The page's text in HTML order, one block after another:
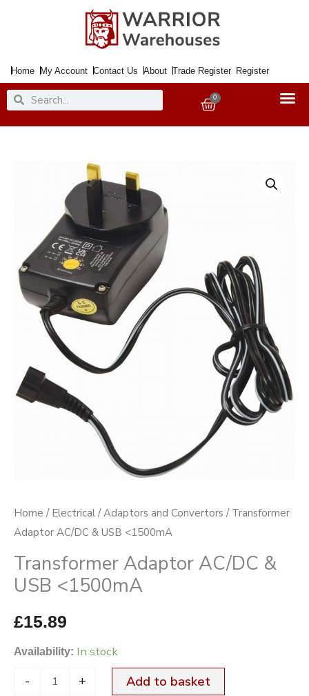
Home My Account Contact Us About Trade Register Register
SearchSearch 0
Basket
Home / Electrical /Adaptors and Convertors / Transformer
Adaptor AC/DC & USB <1500mA
Transformer Adaptor AC/DC &
USB <1500mA
£15.89
Availability: In stock
-
USB
<1500mA
quantity
+ Add to basket